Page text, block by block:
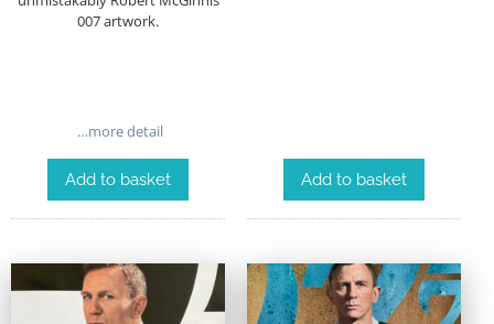
007 artwork.
…more detail
Add to basket Add to basket